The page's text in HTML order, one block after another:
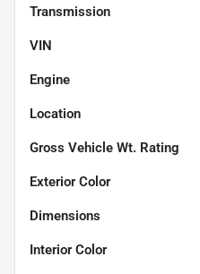
Transmission
VIN
Engine
Location
Gross Vehicle Wt. Rating
Exterior Color
Dimensions
Interior Color